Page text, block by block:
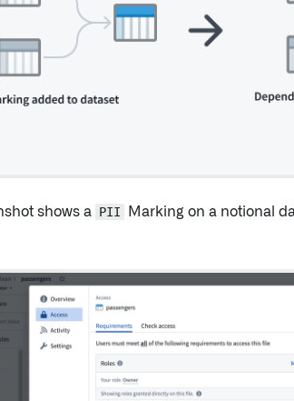
shows a PII
Marking on a notional